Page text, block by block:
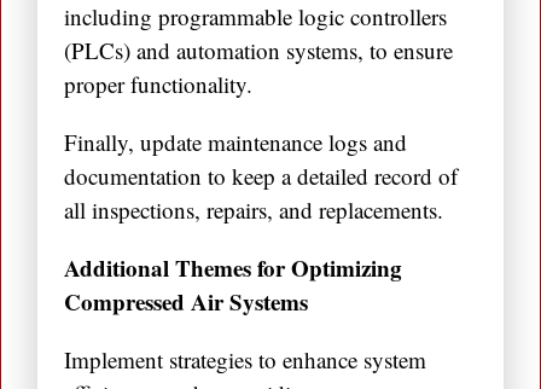
including programmable logic controllers
(PLCs) and automation systems, to ensure
proper functionality.
Finally, update maintenance logs and
documentation to keep a detailed record of
all inspections, repairs, and replacements.
Additional Themes for Optimizing
Compressed Air Systems
Implement strategies to enhance system